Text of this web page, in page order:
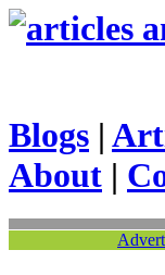
Blogs |
About |